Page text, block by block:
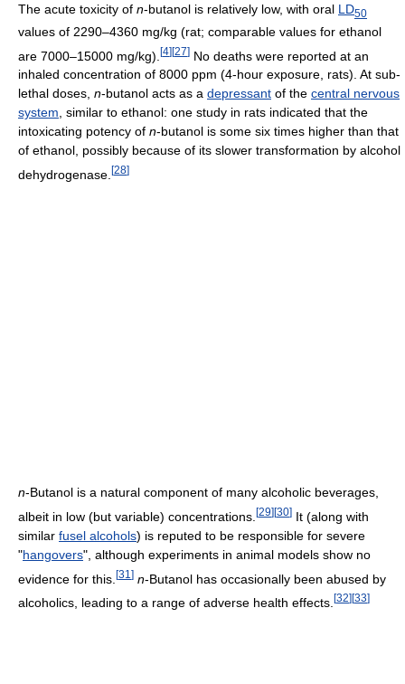
The acute toxicity of n-butanol is relatively low, with oral LD50
values of 2290–4360 mg/kg (rat; comparable values for ethanol
are 7000–15000 mg/kg). [4][27] No deaths were reported at an
inhaled concentration of 8000 ppm (4-hour exposure, rats). At sub-
lethal doses, n-butanol acts as a depressant of the central nervous
system, similar to ethanol: one study in rats indicated that the
intoxicating potency of n-butanol is some six times higher than that
of ethanol, possibly because of its slower transformation by alcohol
dehydrogenase. [28]
n-Butanol is a natural component of many alcoholic beverages,
albeit in low (but variable) concentrations. [29][30] It (along with
similar fusel alcohols) is reputed to be responsible for severe
"hangovers", although experiments in animal models show no
evidence for this. [31 ] n-Butanol has occasionally been abused by
alcoholics, leading to a range of adverse health effects. [32] [33]